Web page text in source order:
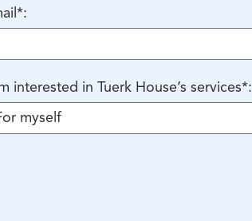
interested in Tuerk House’s services*: